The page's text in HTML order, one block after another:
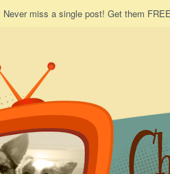
Never miss a single post! Get them